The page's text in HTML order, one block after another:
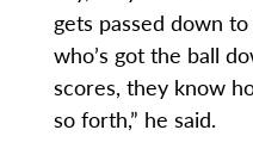
gets passed down
who’s got the ball
scores, they know
so forth,” he said.